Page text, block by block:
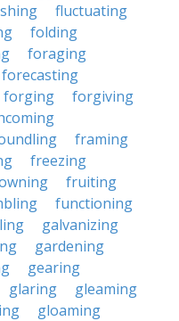
fluctuating
folding
foraging
forecasting
forging
forgiving
framing
freezing
fruiting
functioning
galvanizing
gardening
gearing
glaring
gleaming
gloaming